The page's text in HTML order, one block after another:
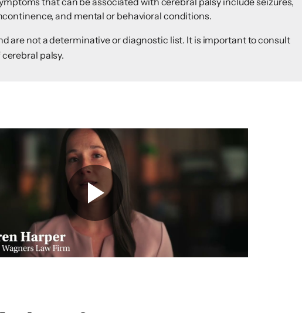
and mental or behavioral conditions.
are not a determinative or diagnostic list. It is important to consult
palsy.